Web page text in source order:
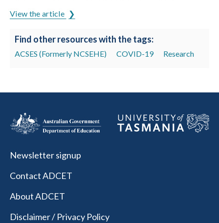
View the article
Find other resources with the tags:
ACSES (Formerly NCSEHE) COVID-19 Research
Newsletter signup
Contact ADCET
About ADCET
Disclaimer / Privacy Policy